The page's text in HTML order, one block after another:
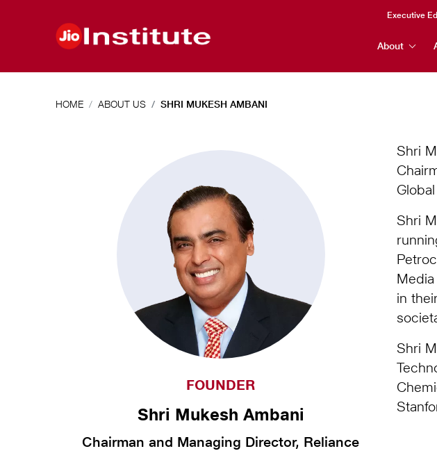
Header
About
Top
Executive
HOME ABOUT US SHRI MUKESH AMBANI
FOUNDER
Shri Mukesh Ambani
Chairman and Managing Director, Reliance
Shri
Shri
in
Shri